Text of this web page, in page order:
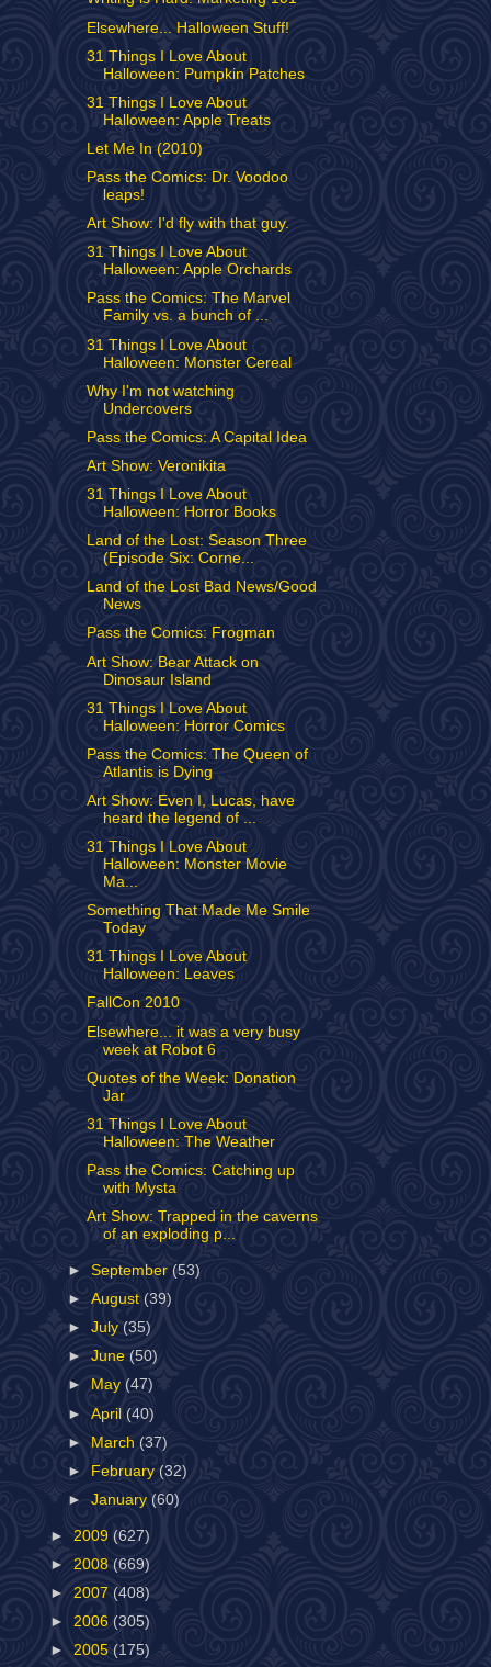
Elsewhere... Halloween Stuff!
31 Things I Love About
Halloween: Pumpkin Patches
31 Things I Love About
Halloween: Apple Treats
Let Me In (2010)
Pass the Comics: Dr. Voodoo
leaps!
Art Show: I'd fly with that guy.
31 Things I Love About
Halloween: Apple Orchards
Pass the Comics: The Marvel
Family vs. a bunch of ...
31 Things I Love About
Halloween: Monster Cereal
Why I'm not watching
Undercovers
Pass the Comics: A Capital Idea
Art Show: Veronikita
31 Things I Love About
Halloween: Horror Books
Land of the Lost: Season Three
(Episode Six: Corne...
Land of the Lost Bad News/Good
News
Pass the Comics: Frogman
Art Show: Bear Attack on
Dinosaur Island
31 Things I Love About
Halloween: Horror Comics
Pass the Comics: The Queen of
Atlantis is Dying
Art Show: Even I, Lucas, have
heard the legend of ...
31 Things I Love About
Halloween: Monster Movie
Ma...
Something That Made Me Smile
Today
31 Things I Love About
Halloween: Leaves
FallCon 2010
Elsewhere... it was a very busy
week at Robot 6
Quotes of the Week: Donation
Jar
31 Things I Love About
Halloween: The Weather
Pass the Comics: Catching up
with Mysta
Art Show: Trapped in the caverns
of an exploding p...
►September (53)
►August (39)
►July (35)
►June (50)
►
May (47)
►April (40)
► March (37)
►
February (32)
►January (60)
► 2009 (627)
► 2008 (669)
► 2007 (408)
► 2006 (305)
► 2005 (175)